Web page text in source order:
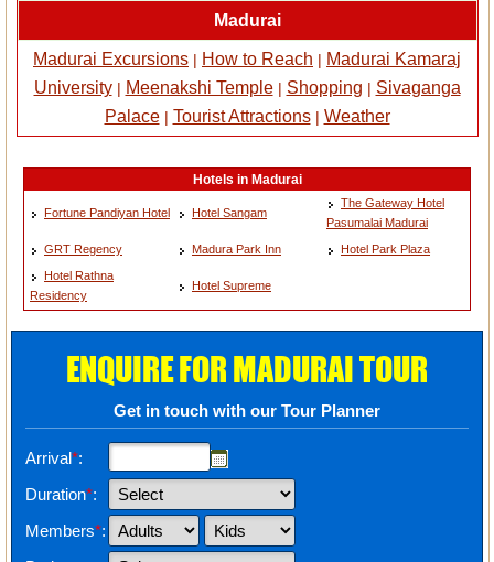
Madurai
Madurai Excursions | How to Reach | Madurai Kamaraj
University| Meenakshi Temple| Shopping | Sivaganga
Palace| Tourist Attractions| Weather
Hotels in Madurai
Fortune Pandiyan Hotel Hotel Sangam
The Gateway Hotel
Pasumalai Madurai
GRT Regency
Madura Park Inn
Hotel Park Plaza
Hotel Rathna
Residency
Hotel Supreme
ENQUIRE FOR MADURAI TOUR
Get in touch with our Tour Planner
Arrival*:
Duration*:
Members*: